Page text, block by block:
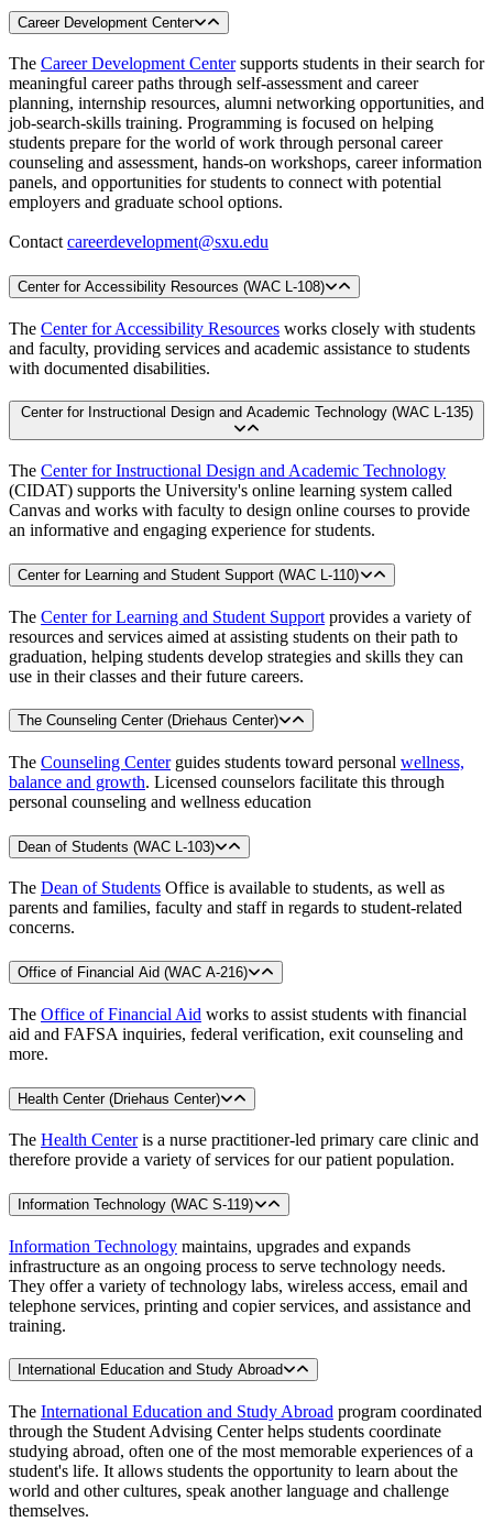
Career Development Center
The Career Development Centersupports students in their search for
meaningful career paths through self-assessment and career
planning, internship resources, alumni networking opportunities, and
job-search-skills training. Programming is focused on helping
students prepare for the world of work through personal career
counseling and assessment, hands-on workshops, career information
panels, and opportunities for students to connect with potential
employers and graduate school options.
Contact careerdevelopment@sxu.edu
Center for Accessibility Resources (WAC L-108)
The Center for Accessibility Resources works closely with students
and faculty, providing services and academic assistance to students
with documented disabilities.
Center for Instructional Design and Academic Technology (WAC L-135)
The Center for Instructional Design and Academic Technology
(CIDAT) supports the University's online learning system called
Canvas and works with faculty to design online courses to provide
an informative and engaging experience for students.
Center for Learning and Student Support (WAC L-110)
The Center for Learning and Student Support provides a variety of
resources and services aimed at assisting students on their path to
graduation, helping students develop strategies and skills they can
use in their classes and their future careers.
The Counseling Center (Driehaus Center)
The Counseling Centerguides students toward personal wellness,
balance and growth. Licensed counselors facilitate this through
personal counseling and wellness education
Dean of Students (WAC L-103)
The Dean of Students Office is available to students, as well as
parents and families, faculty and staff in regards to student-related
concerns.
Office of Financial Aid (WAC A-216)
The Office of Financial Aid works to assist students with financial
aid and FAFSA inquiries, federal verification, exit counseling and
more.
Health Center (Driehaus Center)
The Health Centeris a nurse practitioner-led primary care clinic and
therefore provide a variety of services for our patient population.
Information Technology (WAC S-119)
Information Technology maintains, upgrades and expands
infrastructure as an ongoing process to serve technology needs.
They offer a variety of technology labs, wireless access, email and
telephone services, printing and copier services, and assistance and
training.
International Education and Study Abroad
The International Education and Study Abroad program coordinated
through the Student Advising Center helps students coordinate
studying abroad, often one of the most memorable experiences of a
student's life. It allows students the opportunity to learn about the
world and other cultures, speak another language and challenge
themselves.